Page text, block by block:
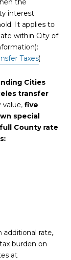
the
interest
It applies to
within City of
Taxes)
Cities
transfer
value, five
special
full County rate
additional rate,
burden on
at